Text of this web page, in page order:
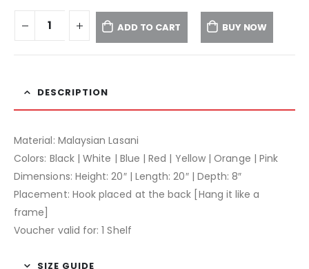
ADD TO CART BUY NOW
DESCRIPTION
Material: Malaysian Lasani
Colors: Black | White | Blue | Red | Yellow | Orange | Pink
Dimensions: Height: 20″ | Length: 20″ | Depth: 8″
Placement: Hook placed at the back [Hang it like a
frame]
Voucher valid for: 1 Shelf
SIZE GUIDE